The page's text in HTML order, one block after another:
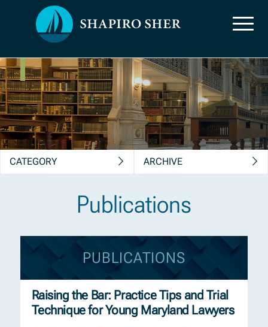
News, Insights &
Publications
CATEGORY ARCHIVE
Publications
PUBLICATIONS
Raising the Bar: Practice Tips and Trial
Technique for Young Maryland Lawyers